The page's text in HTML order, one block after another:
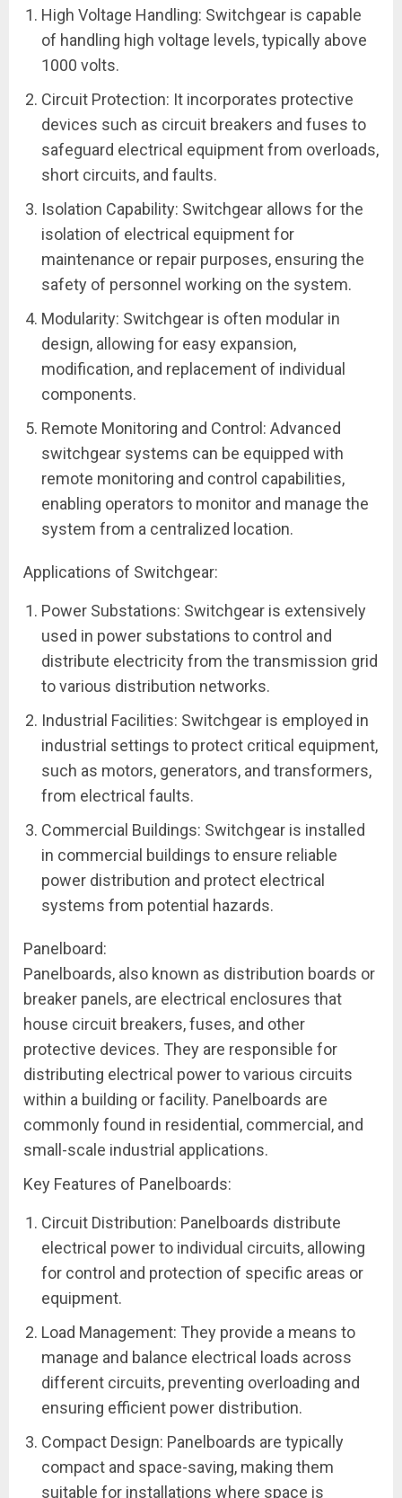
High Voltage Handling: Switchgear is capable
of handling high voltage levels, typically above
1000 volts.
Circuit Protection: It incorporates protective
devices such as circuit breakers and fuses to
safeguard electrical equipment from overloads,
short circuits, and faults.
Isolation Capability: Switchgear allows for the
isolation of electrical equipment for
maintenance or repair purposes, ensuring the
safety of personnel working on the system.
Modularity: Switchgear is often modular in
design, allowing for easy expansion,
modification, and replacement of individual
components.
Remote Monitoring and Control: Advanced
switchgear systems can be equipped with
remote monitoring and control capabilities,
enabling operators to monitor and manage the
system from a centralized location.
Applications of Switchgear:
Power Substations: Switchgear is extensively
used in power substations to control and
distribute electricity from the transmission grid
to various distribution networks.
Industrial Facilities: Switchgear is employed in
industrial settings to protect critical equipment,
such as motors, generators, and transformers,
from electrical faults.
Commercial Buildings: Switchgear is installed
in commercial buildings to ensure reliable
power distribution and protect electrical
systems from potential hazards.
Panelboard:
Panelboards, also known as distribution boards or
breaker panels, are electrical enclosures that
house circuit breakers, fuses, and other
protective devices. They are responsible for
distributing electrical power to various circuits
within a building or facility. Panelboards are
commonly found in residential, commercial, and
small-scale industrial applications.
Key Features of Panelboards:
Circuit Distribution: Panelboards distribute
electrical power to individual circuits, allowing
for control and protection of specific areas or
equipment.
Load Management: They provide a means to
manage and balance electrical loads across
different circuits, preventing overloading and
ensuring efficient power distribution.
Compact Design: Panelboards are typically
compact and space-saving, making them
suitable for installations where space is